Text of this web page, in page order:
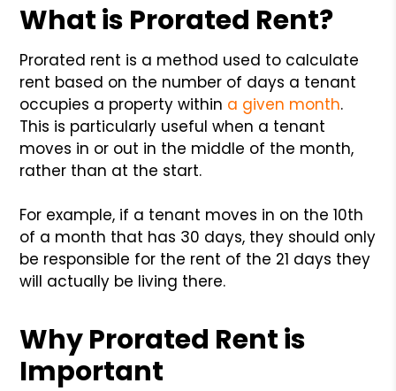
What is Prorated Rent?
Prorated rent is a method used to calculate
rent based on the number of days a tenant
occupies a property within a given month.
This is particularly useful when a tenant
moves in or out in the middle of the month,
rather than at the start.
For example, if a tenant moves in on the 10th
of a month that has 30 days, they should only
be responsible for the rent of the 21 days they
will actually be living there.
Why Prorated Rent is
Important